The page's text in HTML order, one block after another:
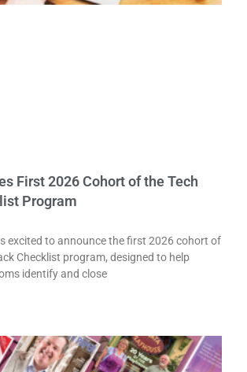
First 2026 Cohort of the Tech
Program
excited to announce the first 2026 cohort of
Checklist program, designed to help
identify and close